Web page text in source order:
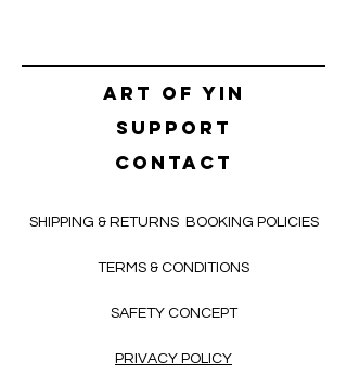
Art of yin
SUPPORT
CONTACT
SHIPPING & RETURNS BOOKING POLICIES
TERMS & CONDITIONS
SAFETY CONCEPT
PRIVACY POLICY